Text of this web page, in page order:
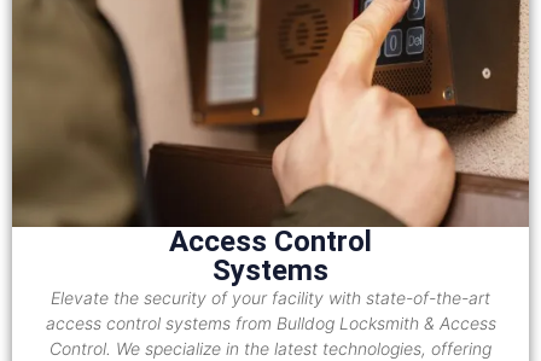
Access Control
Systems
Elevate the security of your facility with state-of-the-art
access control systems from Bulldog Locksmith & Access
Control. We specialize in the latest technologies, offering